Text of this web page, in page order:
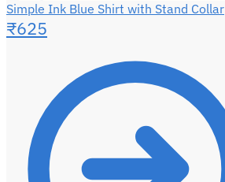
Simple Ink Blue Shirt with Stand Collar
₹625